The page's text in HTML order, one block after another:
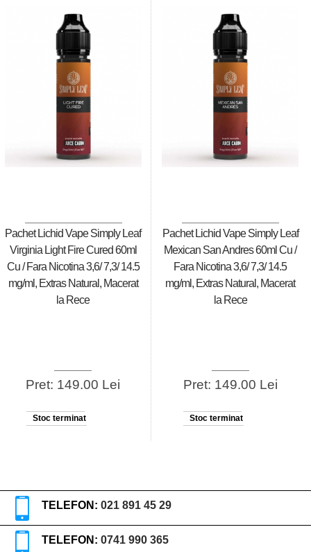
Pachet Lichid Vape Simply Leaf
Virginia Light Fire Cured 60ml
Cu / Fara Nicotina 3,6/ 7,3/ 14.5
mg/ml, Extras Natural, Macerat
la Rece
Pret: 149.00 Lei
Stoc terminat
Pachet Lichid Vape Simply Leaf
Mexican San Andres 60ml Cu /
Fara Nicotina 3,6/ 7,3/ 14.5
mg/ml, Extras Natural, Macerat
la Rece
Pret: 149.00 Lei
Stoc terminat
TELEFON: 021 891 45 29
TELEFON: 0741 990 365